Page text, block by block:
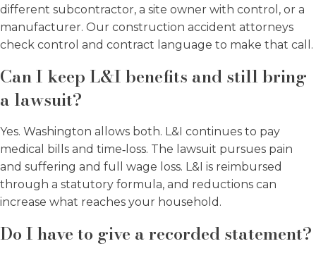
different subcontractor, a site owner with control, or a
manufacturer. Our construction accident attorneys
check control and contract language to make that call.
Can I keep L&I benefits and still bring
a lawsuit?
Yes. Washington allows both. L&I continues to pay
medical bills and time‑loss. The lawsuit pursues pain
and suffering and full wage loss. L&I is reimbursed
through a statutory formula, and reductions can
increase what reaches your household.
Do I have to give a recorded statement?